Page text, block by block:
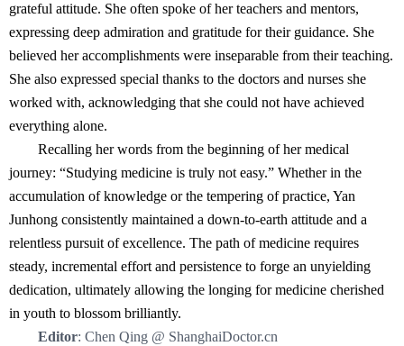
grateful attitude. She often spoke of her teachers and mentors,
expressing deep admiration and gratitude for their guidance. She
believed her accomplishments were inseparable from their teaching.
She also expressed special thanks to the doctors and nurses she
worked with, acknowledging that she could not have achieved
everything alone.
Recalling her words from the beginning of her medical
journey: “Studying medicine is truly not easy.” Whether in the
accumulation of knowledge or the tempering of practice, Yan
Junhong consistently maintained a down-to-earth attitude and a
relentless pursuit of excellence. The path of medicine requires
steady, incremental effort and persistence to forge an unyielding
dedication, ultimately allowing the longing for medicine cherished
in youth to blossom brilliantly.
Editor: Chen Qing @ ShanghaiDoctor.cn